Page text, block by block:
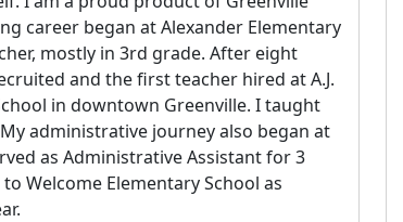
career began at Alexander Elementary
mostly in 3rd grade. After eight
and the first teacher hired at A.J.
in downtown Greenville. I taught
administrative journey also began at
as Administrative Assistant for 3
Welcome Elementary School as